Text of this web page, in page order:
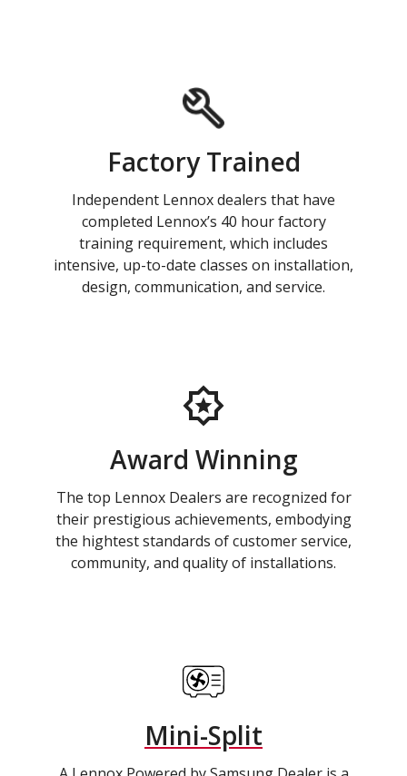
Factory Trained
Independent Lennox dealers that have
completed Lennox’s 40 hour factory
training requirement, which includes
intensive, up-to-date classes on installation,
design, communication, and service.
Award Winning
The top Lennox Dealers are recognized for
their prestigious achievements, embodying
the hightest standards of customer service,
community, and quality of installations.
Mini-Split